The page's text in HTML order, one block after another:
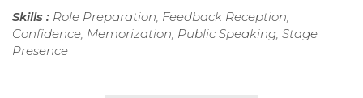
Skills : Role Preparation, Feedback Reception,
Confidence, Memorization, Public Speaking, Stage
Presence